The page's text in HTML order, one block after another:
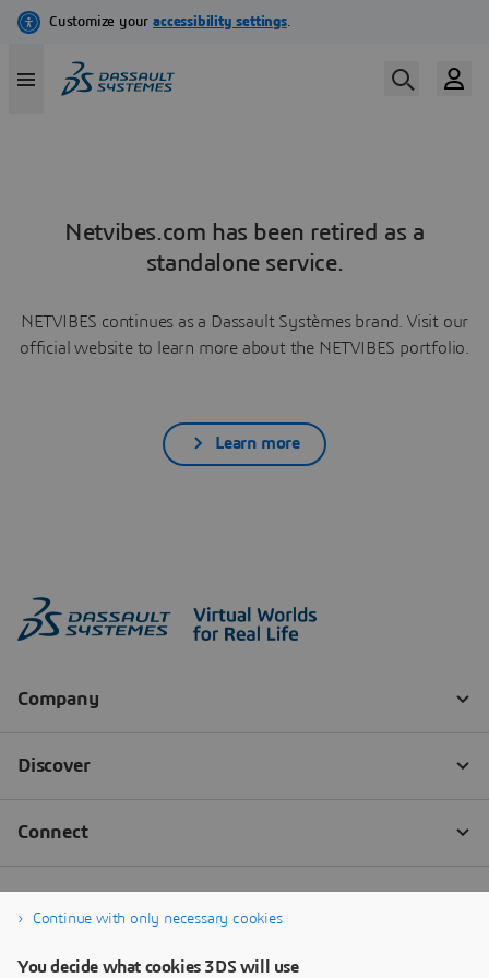
Netvibes.com has been retired as a
standalone service.
NETVIBES continues as a Dassault Systèmes brand. Visit our
official website to learn more about the NETVIBES portfolio.
Learn more
Continue with only necessary cookies
You decide what cookies 3DS will use